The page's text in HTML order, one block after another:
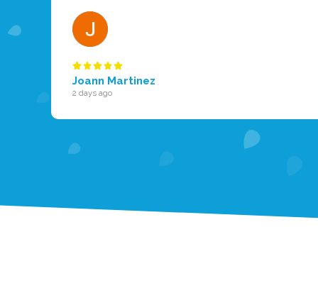
Joann Martinez
2 days ago